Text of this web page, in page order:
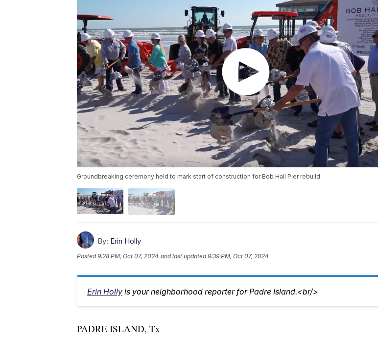
Groundbreaking ceremony held to mark start of construction for Bob Hall Pier rebuild
By: Erin Holly
Posted9:28 PM, Oct 07, 2024 and last updated 9:39 PM, Oct 07, 2024
Erin Holly is your neighborhood reporter for Padre Island.<br/>
PADRE ISLAND, Tx —